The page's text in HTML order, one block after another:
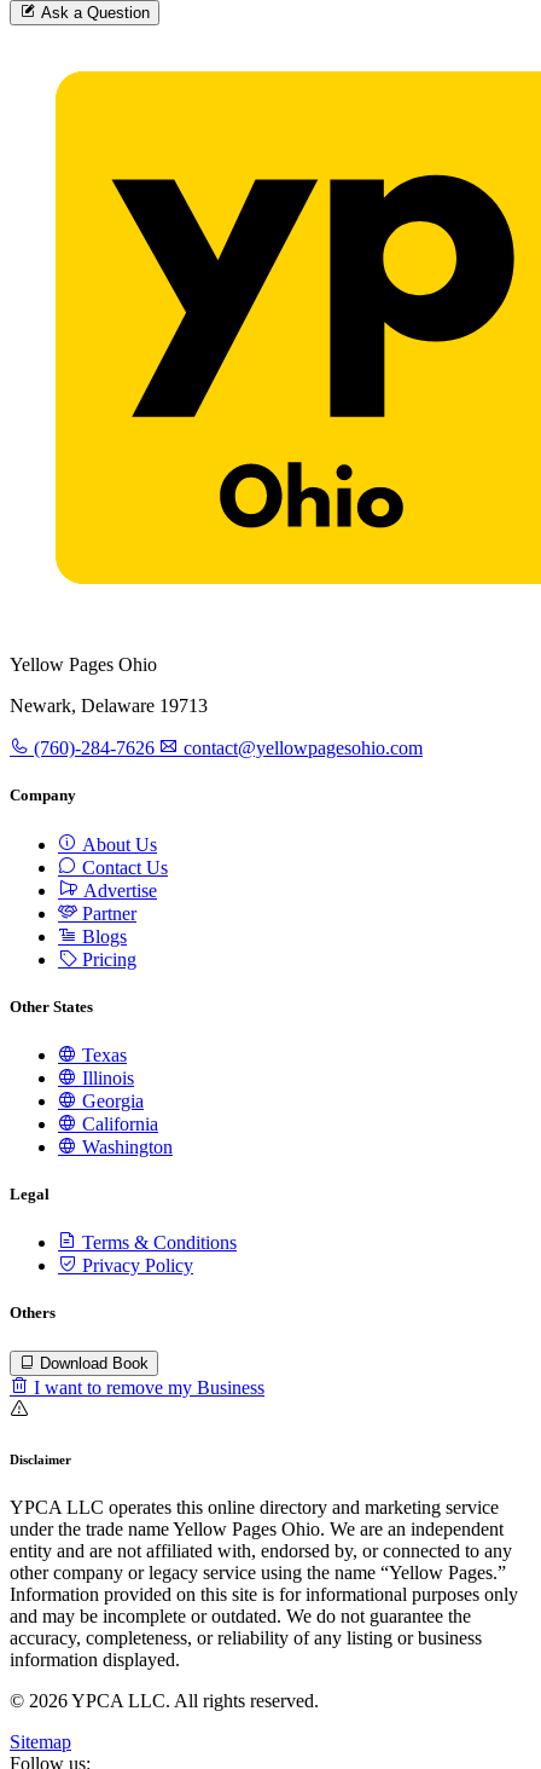
Ask a Question
Yellow Pages Ohio
Newark, Delaware 19713
(760)-284-7626 contact@yellowpagesohio.com
Company
About Us
Contact Us
Advertise
Partner
Blogs
Pricing
Other States
Texas
Illinois
Georgia
California
Washington
Legal
Terms & Conditions
Privacy Policy
Others
Download Book
I want to remove my Business
Disclaimer
YPCA LLC operates this online directory and marketing service
under the trade name Yellow Pages Ohio. We are an independent
entity and are not affiliated with, endorsed by, or connected to any
other company or legacy service using the name “Yellow Pages.”
Information provided on this site is for informational purposes only
and may be incomplete or outdated. We do not guarantee the
accuracy, completeness, or reliability of any listing or business
information displayed.
© 2026 YPCA LLC. All rights reserved.
Sitemap
Follow us: